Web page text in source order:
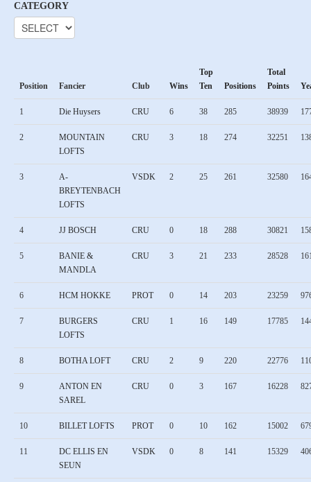
CATEGORY
Position Fancier Club Wins
Top
Ten
Positions
Total
Points
1 Die Huysers CRU 6 38 285 38939
2
MOUNTAIN
LOFTS
CRU 3 18 274 32251
3
A-
BREYTENBACH
LOFTS
VSDK 2 25 261 32580
4 JJ BOSCH CRU 0 18 288 30821
5
BANIE &
MANDLA
CRU 3 21 233 28528
6 HCM HOKKE PROT 0 14 203 23259
7
BURGERS
LOFTS
CRU 1 16 149 17785
8 BOTHA LOFT CRU 2 9 220 22776
9
ANTON EN
SAREL
CRU 0 3 167 16228
10 BILLET LOFTS PROT 0 10 162 15002
11
DC ELLIS EN
SEUN
VSDK 0 8 141 15329